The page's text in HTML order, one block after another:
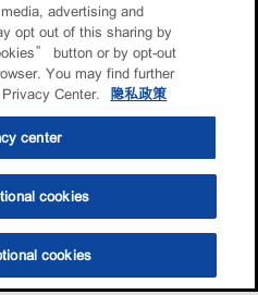
助手 查找门店
advertising and
opt out of this sharing by
button or by opt-out
You may find further
Center.
隐私政策
center
cookies
cookies